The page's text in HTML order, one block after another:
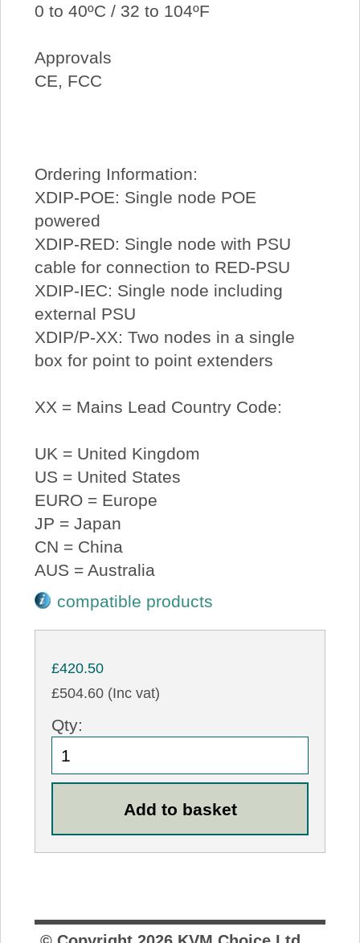
0 to 40ºC / 32 to 104ºF
Approvals
CE, FCC
Ordering Information:
XDIP-POE: Single node POE
powered
XDIP-RED: Single node with PSU
cable for connection to RED-PSU
XDIP-IEC: Single node including
external PSU
XDIP/P-XX: Two nodes in a single
box for point to point extenders
XX = Mains Lead Country Code:
UK = United Kingdom
US = United States
EURO = Europe
JP = Japan
CN = China
AUS = Australia
compatible products
£420.50
£504.60 (Inc vat)
Qty: